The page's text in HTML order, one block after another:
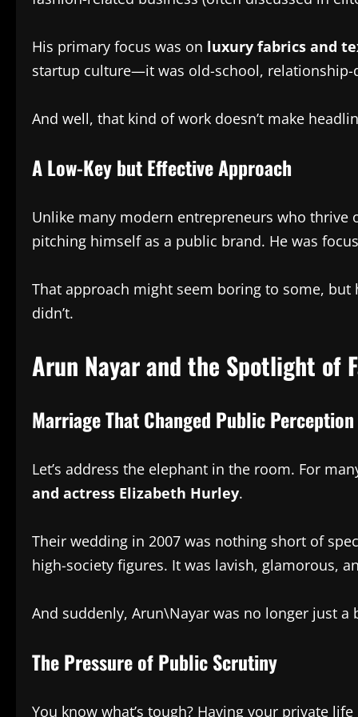
His primary focus was on luxury fabrics and
startup culture—it was old-school, relationship-
And well, that kind of work doesn’t make
A Low-Key but Effective Approach
Unlike many modern entrepreneurs who thrive
pitching himself as a public brand. He was
That approach might seem boring to some,
didn’t.
Arun Nayar and the Spotlight of
Marriage That Changed Public Perception
Let’s address the elephant in the room. For
and actress Elizabeth Hurley.
Their wedding in 2007 was nothing short of
high-society figures. It was lavish, glamorous,
And suddenly, Arun\Nayar was no longer just
The Pressure of Public Scrutiny
You know what’s tough? Having your private